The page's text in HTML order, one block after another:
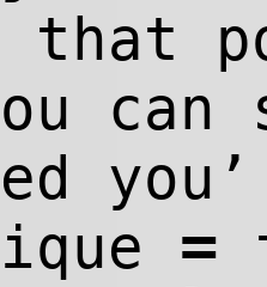
that
=